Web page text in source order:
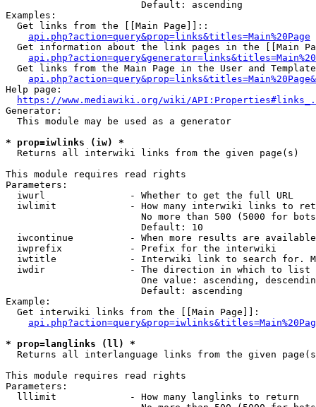
                        Default: ascending
Examples:
  Get links from the [[Main Page]]::
api.php?action=query&prop=links&titles=Main%20Page
Get information about the link pages in the [[Main
Get links from the Main Page in the User and
Help page:
https://www.mediawiki.org/wiki/
Generator:
  This module may be used as a generator
* prop=iwlinks (iw) *
  Returns all interwiki links from the given page(s)
This module requires read rights
Parameters:
  iwurl               - Whether to get the full URL
iwlimit             - How many interwiki links to
No more than 500 (5000 for
                        Default: 10
iwcontinue          - When more results are
  iwprefix            - Prefix for the interwiki
iwtitle             - Interwiki link to search for.
  iwdir               - The direction in which to list
One value: ascending,
                        Default: ascending
Example:
  Get interwiki links from the [[Main Page]]:
* prop=langlinks (ll) *
Returns all interlanguage links from the given
This module requires read rights
Parameters:
  lllimit             - How many langlinks to return